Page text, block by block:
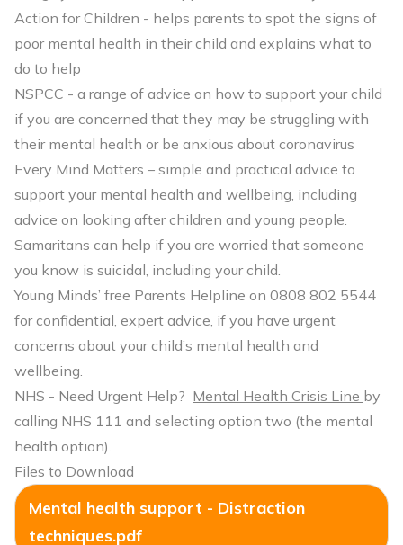
Action for Children - helps parents to spot the signs of
poor mental health in their child and explains what to
do to help
NSPCC - a range of advice on how to support your child
if you are concerned that they may be struggling with
their mental health or be anxious about coronavirus
Every Mind Matters – simple and practical advice to
support your mental health and wellbeing, including
advice on looking after children and young people.
Samaritans can help if you are worried that someone
you know is suicidal, including your child.
Young Minds’ free Parents Helpline on 0808 802 5544
for confidential, expert advice, if you have urgent
concerns about your child’s mental health and
wellbeing.
NHS - Need Urgent Help? Mental Health Crisis Line by
calling NHS 111 and selecting option two (the mental
health option).
Files to Download
Mental health support - Distraction
techniques.pdf